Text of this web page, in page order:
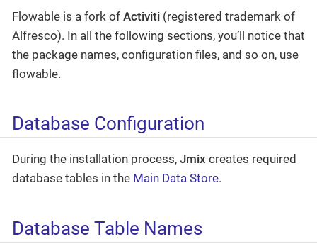
Flowable is a fork of Activiti (registered trademark of
Alfresco). In all the following sections, you’ll notice that
the package names, configuration files, and so on, use
flowable.
Database Configuration
During the installation process, Jmix creates required
database tables in the Main Data Store.
Database Table Names